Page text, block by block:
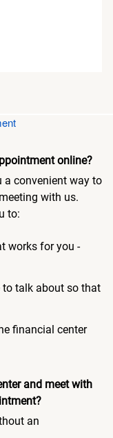
online?
convenient way to
with us.
to:
works for you -
to talk about so that
financial center
and meet with
an